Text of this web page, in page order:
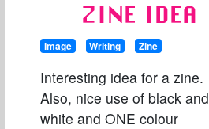
ZINE IDEA
Image Writing Zine
Interesting idea for a zine.
Also, nice use of black and
white and ONE colour